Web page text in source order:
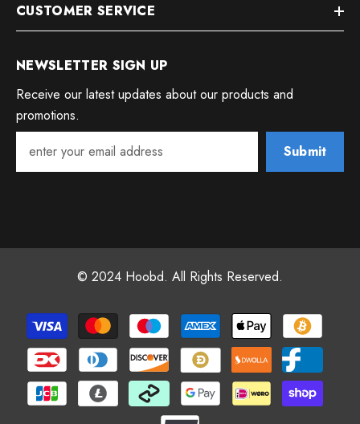
CUSTOMER SERVICE
NEWSLETTER SIGN UP
Receive our latest updates about our products and
promotions.
Submit
© 2024 Hoobd. All Rights Reserved.
Payment
methods